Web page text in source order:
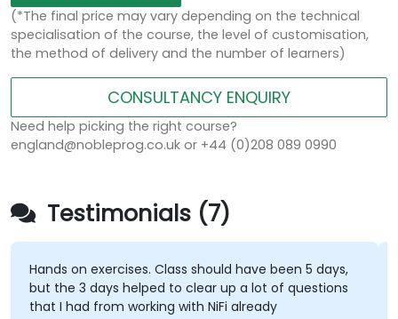
(*The final price may vary depending on the technical
specialisation of the course, the level of customisation,
the method of delivery and the number of learners)
CONSULTANCY ENQUIRY
Need help picking the right course?
england@nobleprog.co.uk or +44 (0)208 089 0990
Testimonials (7)
Hands on exercises. Class should have been 5 days,
but the 3 days helped to clear up a lot of questions
that I had from working with NiFi already